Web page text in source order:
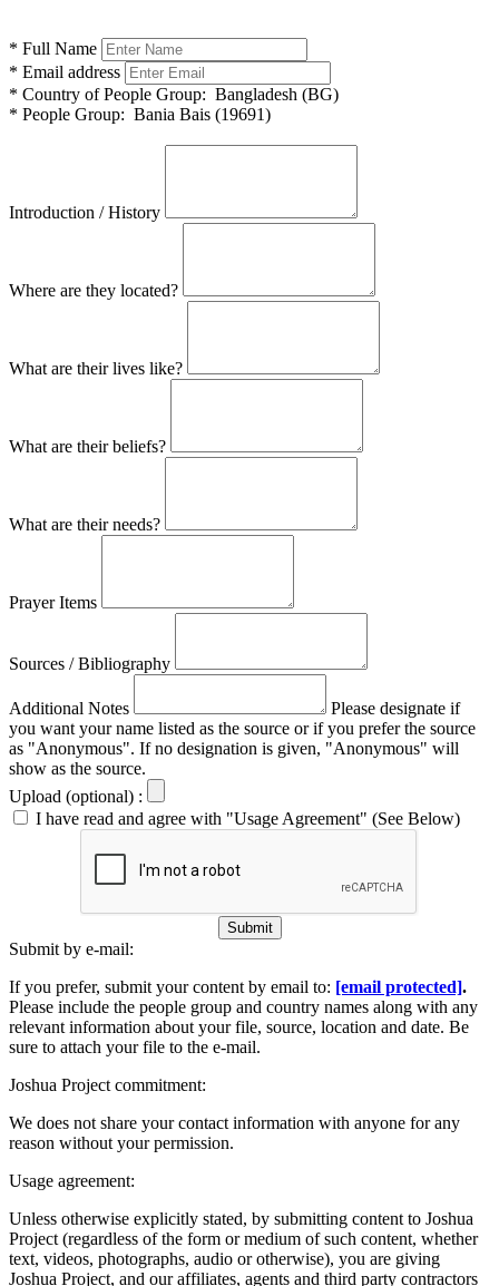
* Full Name
* Email address
* Country of People Group: Bangladesh (BG)
* People Group: Bania Bais (19691)
Introduction / History
Where are they located?
What are their lives like?
What are their beliefs?
What are their needs?
Prayer Items
Sources / Bibliography
Additional Notes
Please designate if
you want your name listed as the source or if you prefer the source
as "Anonymous". If no designation is given, "Anonymous" will
show as the source.
Upload (optional) :
I have read and agree with "Usage Agreement" (See Below)
Submit
Submit by e-mail:
If you prefer, submit your content by email to: [email protected].
Please include the people group and country names along with any
relevant information about your file, source, location and date. Be
sure to attach your file to the e-mail.
Joshua Project commitment:
We does not share your contact information with anyone for any
reason without your permission.
Usage agreement:
Unless otherwise explicitly stated, by submitting content to Joshua
Project (regardless of the form or medium of such content, whether
text, videos, photographs, audio or otherwise), you are giving
Joshua Project, and our affiliates, agents and third party contractors